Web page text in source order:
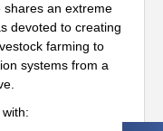
shares an extreme
devoted to creating
farming to
systems from a